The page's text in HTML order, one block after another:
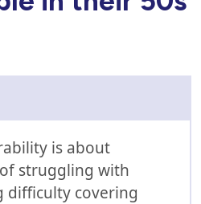
is about
of struggling with
covering